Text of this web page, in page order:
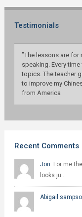
Testimonials
”The lessons are for
speaking. Every
topics. The teacher
to improve my
from America
Recent Comments
Jon: For me
looks ju…
Abigail